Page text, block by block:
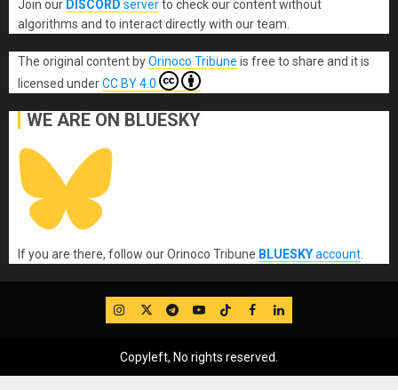
Join our DISCORD serverto check our content without
algorithms and to interact directly with our team.
The original content byOrinoco Tribune is free to share and it is
licensed underCC BY 4.0
WE ARE ON BLUESKY
If you are there, follow our Orinoco Tribune BLUESKYaccount.
IG TwitterTelegram
YouTube
TikTok
FB LinkedIn
Copyleft, No rights reserved.